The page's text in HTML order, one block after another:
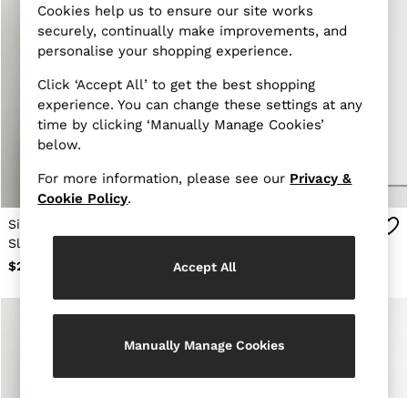
Sneakers
Loafers
All Shoes
Bags
Belts
Hats, Gloves & Scarves
Socks & Underwear
Ties & Pocket Squares
All Accessories
Reiss | McLaren Racing
Workwear
Leather & Suede
Blazers
Jackets & Coats
Silk Cowl-Neck
Sleeveless Top in Teal
Green
$265
$235
Cookies help us to ensure our site works
securely, continually make improvements, and
personalise your shopping experience.
Click ‘Accept All’ to get the best shopping
experience. You can change these settings at any
time by clicking ‘Manually Manage Cookies’
below.
For more information, please see our Privacy &
Cookie Policy.
Accept All
Manually Manage Cookies